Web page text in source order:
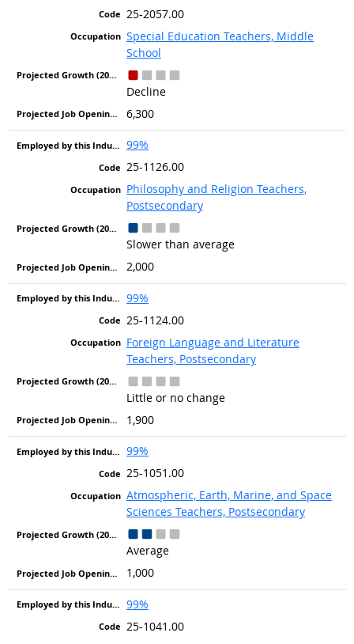
25-2057.00
Special Education Teachers, Middle
School
Decline
6,300
99%
25-1126.00
Philosophy and Religion Teachers,
Postsecondary
Slower than average
2,000
99%
25-1124.00
Foreign Language and Literature
Teachers, Postsecondary
Little or no change
1,900
99%
25-1051.00
Atmospheric, Earth, Marine, and Space
Sciences Teachers, Postsecondary
Average
1,000
99%
25-1041.00